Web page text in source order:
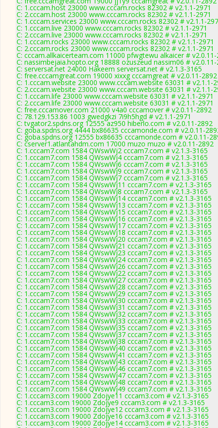
C: 1.cccam.host 23000 www.cccam.rocks 82302 # v2.1.1-2971
C: 2.cccam.host 23000 www.cccam.rocks 82302 # v2.1.1-2971
C: 1.cccam.services 23000 www.cccam.rocks 82302 # v2.1.1-
C: 1.cccam.live 23000 www.cccam.rocks 82302 # v2.1.1-2971
C: 2.cccam.live 23000 www.cccam.rocks 82302 # v2.1.1-2971
C: 1.cccam.rocks 23000 www.cccam.rocks 82302 # v2.1.1-2971
C: 2.cccam.rocks 23000 www.cccam.rocks 82302 # v2.1.1-2971
C: cccam.allkaicerteam.com 11000 pfwgtewu alkaicer #
C: nassimbejaia.hopto.org 18888 ozuszeud nassim06 #
C: serversat.net 24000 Hakeem serversat.net # v2.1.3-3165
C: free.cccamgreat.com 19000 xixxg cccamgreat # v2.0.11-2892
C: 1.cccam.website 23000 www.cccam.website 63031 # v2.1.1-
C: 2.cccam.website 23000 www.cccam.website 63031 # v2.1.1-
C: 1.cccam.life 23000 www.cccam.website 63031 # v2.1.1-2971
C: 2.cccam.life 23000 www.cccam.website 63031 # v2.1.1-2971
C: free.cccamover.com 21000 v4a0 cccamover # v2.0.11-2892
C: 78.129.153.86 1003 gwedgkzi 7i9h5hgd # v2.1.1-2971
C: tvgator2.spdns.org 12555 az950 hiberlo.com # v2.0.11-2892
C: goba.spdns.org 4444 bx86635 cccamonde.com # v2.0.11-
C: goba.spdns.org 12555 bx86635 cccamonde.com # v2.0.11-
C: cserver1.atlantahdm.com 17000 muzo muzo # v2.0.11-2892
C: 1.cccam7.com 1584 QWswWj2 cccam7.com # v2.1.3-3165
C: 1.cccam7.com 1584 QWswWj4 cccam7.com # v2.1.3-3165
C: 1.cccam7.com 1584 QWswWj6 cccam7.com # v2.1.3-3165
C: 1.cccam7.com 1584 QWswWj9 cccam7.com # v2.1.3-3165
C: 1.cccam7.com 1584 QWswWj7 cccam7.com # v2.1.3-3165
C: 1.cccam7.com 1584 QWswWj11 cccam7.com # v2.1.3-3165
C: 1.cccam7.com 1584 QWswWj8 cccam7.com # v2.1.3-3165
C: 1.cccam7.com 1584 QWswWj14 cccam7.com # v2.1.3-3165
C: 1.cccam7.com 1584 QWswWj13 cccam7.com # v2.1.3-3165
C: 1.cccam7.com 1584 QWswWj15 cccam7.com # v2.1.3-3165
C: 1.cccam7.com 1584 QWswWj16 cccam7.com # v2.1.3-3165
C: 1.cccam7.com 1584 QWswWj17 cccam7.com # v2.1.3-3165
C: 1.cccam7.com 1584 QWswWj18 cccam7.com # v2.1.3-3165
C: 1.cccam7.com 1584 QWswWj20 cccam7.com # v2.1.3-3165
C: 1.cccam7.com 1584 QWswWj21 cccam7.com # v2.1.3-3165
C: 1.cccam7.com 1584 QWswWj23 cccam7.com # v2.1.3-3165
C: 1.cccam7.com 1584 QWswWj24 cccam7.com # v2.1.3-3165
C: 1.cccam7.com 1584 QWswWj26 cccam7.com # v2.1.3-3165
C: 1.cccam7.com 1584 QWswWj22 cccam7.com # v2.1.3-3165
C: 1.cccam7.com 1584 QWswWj27 cccam7.com # v2.1.3-3165
C: 1.cccam7.com 1584 QWswWj28 cccam7.com # v2.1.3-3165
C: 1.cccam7.com 1584 QWswWj29 cccam7.com # v2.1.3-3165
C: 1.cccam7.com 1584 QWswWj30 cccam7.com # v2.1.3-3165
C: 1.cccam7.com 1584 QWswWj31 cccam7.com # v2.1.3-3165
C: 1.cccam7.com 1584 QWswWj32 cccam7.com # v2.1.3-3165
C: 1.cccam7.com 1584 QWswWj33 cccam7.com # v2.1.3-3165
C: 1.cccam7.com 1584 QWswWj35 cccam7.com # v2.1.3-3165
C: 1.cccam7.com 1584 QWswWj37 cccam7.com # v2.1.3-3165
C: 1.cccam7.com 1584 QWswWj38 cccam7.com # v2.1.3-3165
C: 1.cccam7.com 1584 QWswWj40 cccam7.com # v2.1.3-3165
C: 1.cccam7.com 1584 QWswWj41 cccam7.com # v2.1.3-3165
C: 1.cccam7.com 1584 QWswWj43 cccam7.com # v2.1.3-3165
C: 1.cccam7.com 1584 QWswWj46 cccam7.com # v2.1.3-3165
C: 1.cccam7.com 1584 QWswWj47 cccam7.com # v2.1.3-3165
C: 1.cccam7.com 1584 QWswWj48 cccam7.com # v2.1.3-3165
C: 1.cccam7.com 1584 QWswWj49 cccam7.com # v2.1.3-3165
C: 1.cccam3.com 19000 Zdojye11 cccam3.com # v2.1.3-3165
C: 1.cccam3.com 19000 Zdojye9 cccam3.com # v2.1.3-3165
C: 1.cccam3.com 19000 Zdojye12 cccam3.com # v2.1.3-3165
C: 1.cccam3.com 19000 Zdojye16 cccam3.com # v2.1.3-3165
C: 1.cccam3.com 19000 Zdojye14 cccam3.com # v2.1.3-3165